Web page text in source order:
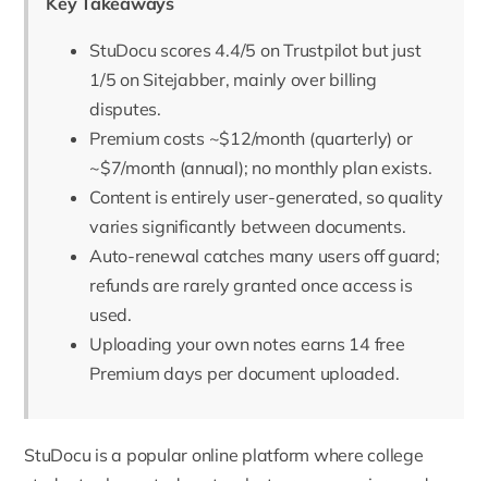
StuDocu scores 4.4/5 on Trustpilot but just
1/5 on Sitejabber, mainly over billing
disputes.
Premium costs ~$12/month (quarterly) or
~$7/month (annual); no monthly plan exists.
Content is entirely user-generated, so quality
varies significantly between documents.
Auto-renewal catches many users off guard;
refunds are rarely granted once access is
used.
Uploading your own notes earns 14 free
Premium days per document uploaded.
StuDocu is a popular online platform where college